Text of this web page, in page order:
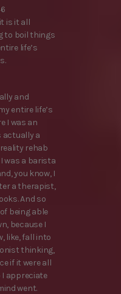
is it all
to boil things
life’s
and
entire life’s
I was an
actually a
rehab
was a barista
you know, I
a therapist,
And so
being able
because I
like, fall into
thinking,
if it were all
I appreciate
went.